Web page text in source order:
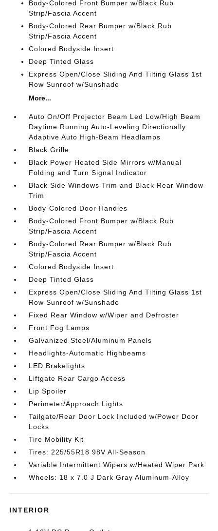
Body-Colored Front Bumper w/Black Rub
Strip/Fascia Accent
Body-Colored Rear Bumper w/Black Rub
Strip/Fascia Accent
Colored Bodyside Insert
Deep Tinted Glass
Express Open/Close Sliding And Tilting Glass 1st
Row Sunroof w/Sunshade
More...
Auto On/Off Projector Beam Led Low/High Beam
Daytime Running Auto-Leveling Directionally
Adaptive Auto High-Beam Headlamps
Black Grille
Black Power Heated Side Mirrors w/Manual
Folding and Turn Signal Indicator
Black Side Windows Trim and Black Rear Window
Trim
Body-Colored Door Handles
Body-Colored Front Bumper w/Black Rub
Strip/Fascia Accent
Body-Colored Rear Bumper w/Black Rub
Strip/Fascia Accent
Colored Bodyside Insert
Deep Tinted Glass
Express Open/Close Sliding And Tilting Glass 1st
Row Sunroof w/Sunshade
Fixed Rear Window w/Wiper and Defroster
Front Fog Lamps
Galvanized Steel/Aluminum Panels
Headlights-Automatic Highbeams
LED Brakelights
Liftgate Rear Cargo Access
Lip Spoiler
Perimeter/Approach Lights
Tailgate/Rear Door Lock Included w/Power Door
Locks
Tire Mobility Kit
Tires: 225/55R18 98V All-Season
Variable Intermittent Wipers w/Heated Wiper Park
Wheels: 18 x 7.0 J Dark Gray Aluminum-Alloy
INTERIOR